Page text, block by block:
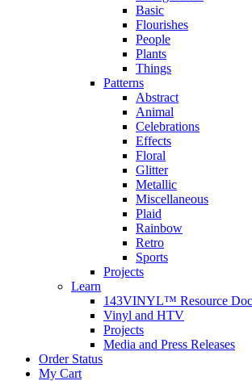
Basic
Flourishes
People
Plants
Things
Patterns
Abstract
Animal
Celebrations
Effects
Floral
Glitter
Metallic
Miscellaneous
Plaid
Rainbow
Retro
Sports
Projects
Learn
143VINYL™ Resource
Vinyl and HTV
Projects
Media and Press Releases
Order Status
My Cart